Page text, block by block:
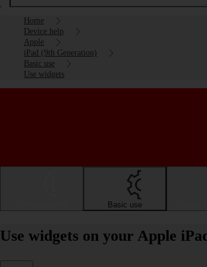
Home
Device help
Apple
iPad (9th Generation)
Basic use
Use widgets
Basic use
Use widgets on your Apple